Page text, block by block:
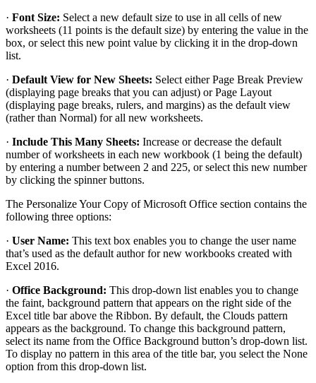
· Font Size: Select a new default size to use in all cells of new
worksheets (11 points is the default size) by entering the value in the
box, or select this new point value by clicking it in the drop-down
list.
· Default View for New Sheets: Select either Page Break Preview
(displaying page breaks that you can adjust) or Page Layout
(displaying page breaks, rulers, and margins) as the default view
(rather than Normal) for all new worksheets.
· Include This Many Sheets: Increase or decrease the default
number of worksheets in each new workbook (1 being the default)
by entering a number between 2 and 225, or select this new number
by clicking the spinner buttons.
The Personalize Your Copy of Microsoft Office section contains the
following three options:
· User Name: This text box enables you to change the user name
that’s used as the default author for new workbooks created with
Excel 2016.
· Office Background: This drop-down list enables you to change
the faint, background pattern that appears on the right side of the
Excel title bar above the Ribbon. By default, the Clouds pattern
appears as the background. To change this background pattern,
select its name from the Office Background button’s drop-down list.
To display no pattern in this area of the title bar, you select the None
option from this drop-down list.